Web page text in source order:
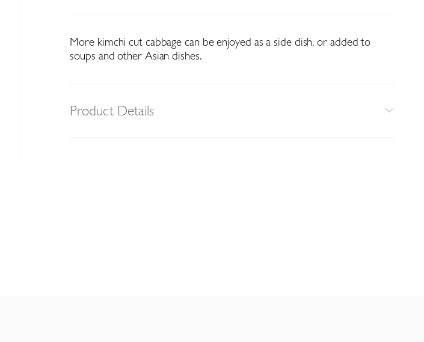
More kimchi cut cabbage can be enjoyed as a side dish, or added to
soups and other Asian dishes.
Product Details